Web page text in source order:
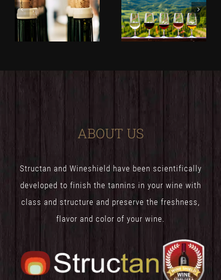
ABOUT US
Structan and Wineshield have been scientifically
developed to finish the tannins in your wine with
class and structure and preserve the freshness,
flavor and color of your wine.